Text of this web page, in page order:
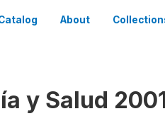
About
y Salud